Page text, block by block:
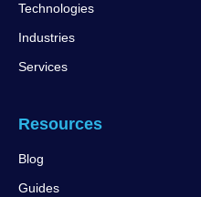
Technologies
Industries
Services
Resources
Blog
Guides